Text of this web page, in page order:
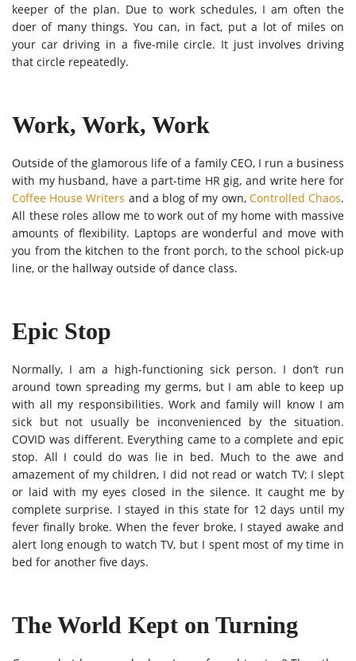
keeper of the plan. Due to work schedules, I am often the
doer of many things. You can, in fact, put a lot of miles on
your car driving in a five-mile circle. It just involves driving
that circle repeatedly.
Work, Work, Work
Outside of the glamorous life of a family CEO, I run a business
with my husband, have a part-time HR gig, and write here for
Coffee House Writers and a blog of my own, Controlled Chaos.
All these roles allow me to work out of my home with massive
amounts of flexibility. Laptops are wonderful and move with
you from the kitchen to the front porch, to the school pick-up
line, or the hallway outside of dance class.
Epic Stop
Normally, I am a high-functioning sick person. I don’t run
around town spreading my germs, but I am able to keep up
with all my responsibilities. Work and family will know I am
sick but not usually be inconvenienced by the situation.
COVID was different. Everything came to a complete and epic
stop. All I could do was lie in bed. Much to the awe and
amazement of my children, I did not read or watch TV; I slept
or laid with my eyes closed in the silence. It caught me by
complete surprise. I stayed in this state for 12 days until my
fever finally broke. When the fever broke, I stayed awake and
alert long enough to watch TV, but I spent most of my time in
bed for another five days.
The World Kept on Turning